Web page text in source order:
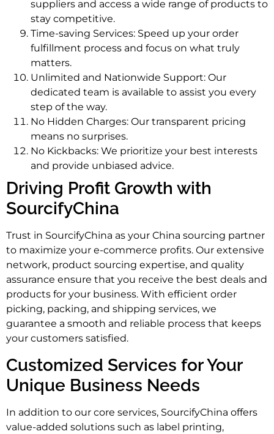
suppliers and access a wide range of products to
stay competitive.
Time-saving Services: Speed up your order
fulfillment process and focus on what truly
matters.
Unlimited and Nationwide Support: Our
dedicated team is available to assist you every
step of the way.
No Hidden Charges: Our transparent pricing
means no surprises.
No Kickbacks: We prioritize your best interests
and provide unbiased advice.
Driving Profit Growth with
SourcifyChina
Trust in SourcifyChina as your China sourcing partner
to maximize your e-commerce profits. Our extensive
network, product sourcing expertise, and quality
assurance ensure that you receive the best deals and
products for your business. With efficient order
picking, packing, and shipping services, we
guarantee a smooth and reliable process that keeps
your customers satisfied.
Customized Services for Your
Unique Business Needs
In addition to our core services, SourcifyChina offers
value-added solutions such as label printing,